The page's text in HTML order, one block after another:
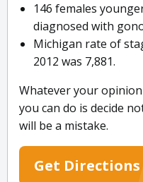
146 females
diagnosed with
Michigan rate of
2012 was 7,881.
Whatever your
you can do is decide
will be a mistake.
Get Directions